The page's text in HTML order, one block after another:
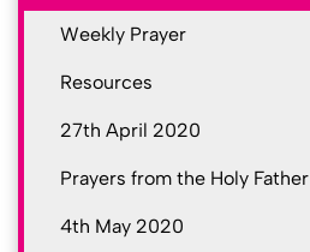
Weekly Prayer
Resources
27th April 2020
Prayers from the Holy Father
4th May 2020